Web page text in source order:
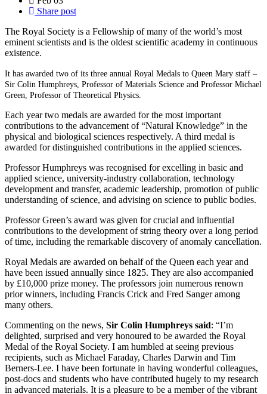
Share post
The Royal Society is a Fellowship of many of the world’s most
eminent scientists and is the oldest scientific academy in continuous
existence.
It has awarded two of its three annual Royal Medals to Queen Mary staff –
Sir Colin Humphreys, Professor of Materials Science and Professor Michael
Green, Professor of Theoretical Physics.
Each year two medals are awarded for the most important
contributions to the advancement of “Natural Knowledge” in the
physical and biological sciences respectively. A third medal is
awarded for distinguished contributions in the applied sciences.
Professor Humphreys was recognised for excelling in basic and
applied science, university-industry collaboration, technology
development and transfer, academic leadership, promotion of public
understanding of science, and advising on science to public bodies.
Professor Green’s award was given for crucial and influential
contributions to the development of string theory over a long period
of time, including the remarkable discovery of anomaly cancellation.
Royal Medals are awarded on behalf of the Queen each year and
have been issued annually since 1825. They are also accompanied
by £10,000 prize money. The professors join numerous renown
prior winners, including Francis Crick and Fred Sanger among
many others.
Commenting on the news, Sir Colin Humphreys said: “I’m
delighted, surprised and very honoured to be awarded the Royal
Medal of the Royal Society. I am humbled at seeing previous
recipients, such as Michael Faraday, Charles Darwin and Tim
Berners-Lee. I have been fortunate in having wonderful colleagues,
post-docs and students who have contributed hugely to my research
in advanced materials. It is a pleasure to be a member of the vibrant